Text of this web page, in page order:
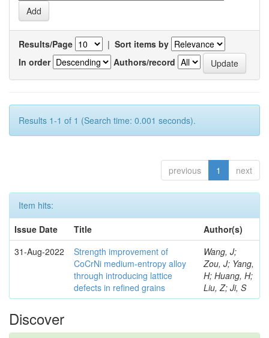
Results/Page | Sort items by
In order
Authors/record
Results 1-1 of 1 (Search time: 0.001 seconds).
previous 1 next
Item hits:
Issue Date
Title
Author(s)
31-Aug-2022
Strength improvement of
CoCrNi medium-entropy alloy
through introducing lattice
defects in refined grains
Wang, J;
Zou, J; Yang,
H; Huang, H;
Liu, Z; Ji, S
Discover